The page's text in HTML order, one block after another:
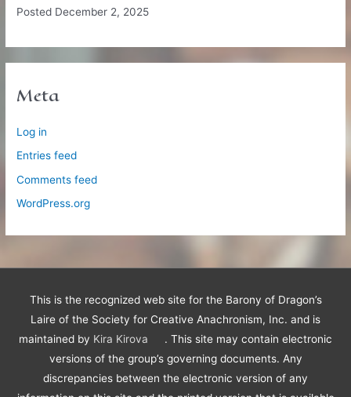
Posted December 2, 2025
Meta
Log in
Entries feed
Comments feed
WordPress.org
This is the recognized web site for the Barony of Dragon’s
Laire of the Society for Creative Anachronism, Inc. and is
maintained by Kira Kirova
. This site may contain electronic
versions of the group’s governing documents. Any
discrepancies between the electronic version of any